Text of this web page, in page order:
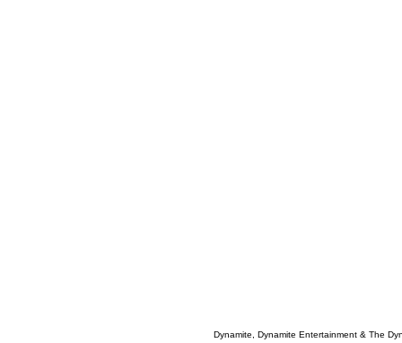
Dynamite, Dynamite Entertainment & The